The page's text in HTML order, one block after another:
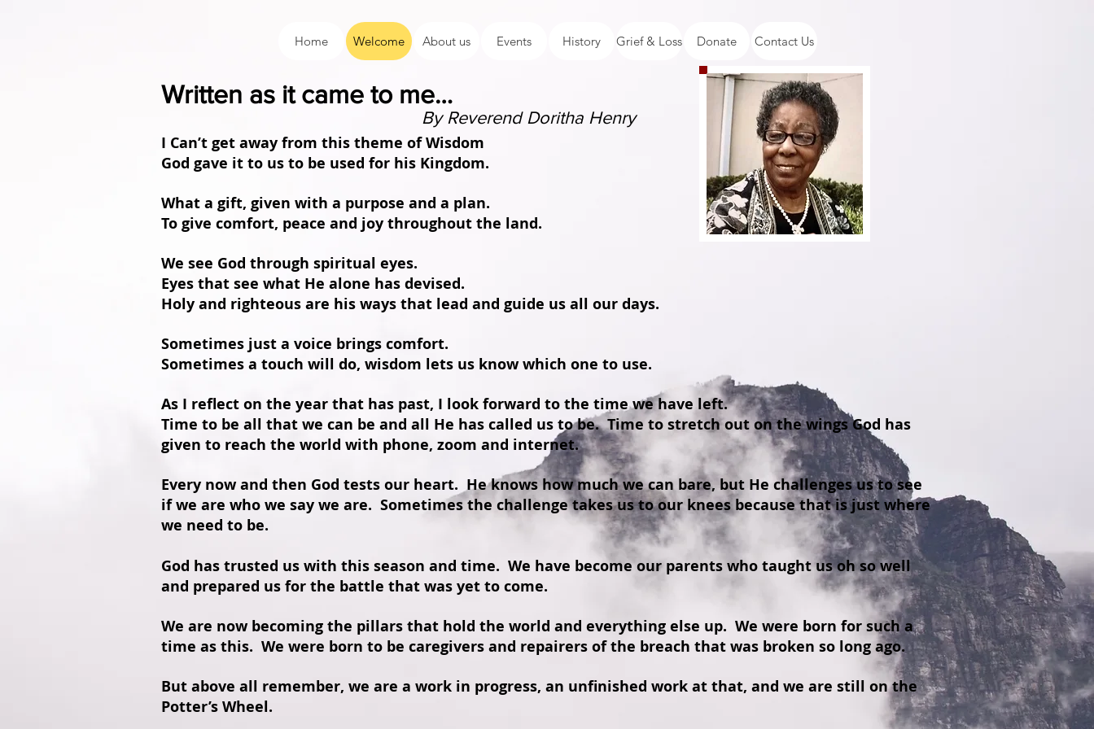
Home Welcome About us Events History Grief & Loss Donate Contact Us
Written as it came to me…
By Reverend Doritha Henry
I Can’t get away from this theme of Wisdom
God gave it to us to be used for his Kingdom.
What a gift, given with a purpose and a plan.
To give comfort, peace and joy throughout the land.
We see God through spiritual eyes.
Eyes that see what He alone has devised.
Holy and righteous are his ways that lead and guide us all our days.
Sometimes just a voice brings comfort.
Sometimes a touch will do, wisdom lets us know which one to use.
As I reflect on the year that has past, I look forward to the time we have left.
Time to be all that we can be and all He has called us to be. Time to stretch out on the wings God has
given to reach the world with phone, zoom and internet.
Every now and then God tests our heart. He knows how much we can bare, but He challenges us to see
if we are who we say we are. Sometimes the challenge takes us to our knees because that is just where
we need to be.
God has trusted us with this season and time. We have become our parents who taught us oh so well
and prepared us for the battle that was yet to come.
We are now becoming the pillars that hold the world and everything else up. We were born for such a
time as this. We were born to be caregivers and repairers of the breach that was broken so long ago.
But above all remember, we are a work in progress, an unfinished work at that, and we are still on the
Potter’s Wheel.